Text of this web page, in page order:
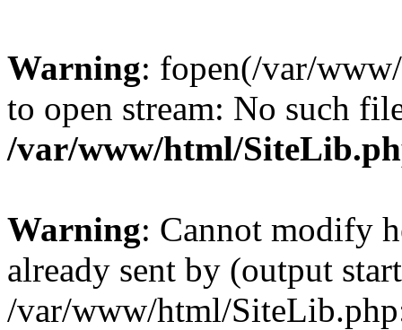
Warning: fopen(/var/
to open stream: No such
/var/www/html/
Warning: Cannot modify
already sent by (output
/var/www/html/